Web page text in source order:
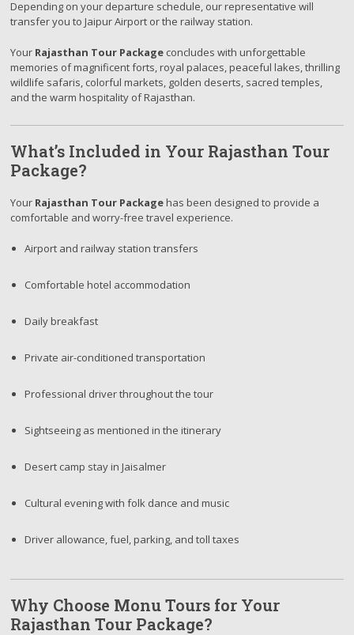
Depending on your departure schedule, our representative will
transfer you to Jaipur Airport or the railway station.
Your Rajasthan Tour Package concludes with unforgettable
memories of magnificent forts, royal palaces, peaceful lakes, thrilling
wildlife safaris, colorful markets, golden deserts, sacred temples,
and the warm hospitality of Rajasthan.
What’s Included in Your Rajasthan Tour
Package?
Your Rajasthan Tour Packagehas been designed to provide a
comfortable and worry-free travel experience.
Airport and railway station transfers
Comfortable hotel accommodation
Daily breakfast
Private air-conditioned transportation
Professional driver throughout the tour
Sightseeing as mentioned in the itinerary
Desert camp stay in Jaisalmer
Cultural evening with folk dance and music
Driver allowance, fuel, parking, and toll taxes
Why Choose Monu Tours for Your
Rajasthan Tour Package?